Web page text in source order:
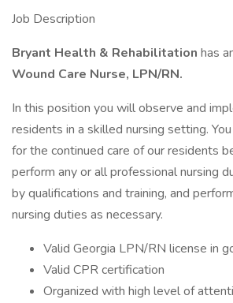
Job Description
Bryant Health & Rehabilitation has
Wound Care Nurse, LPN/RN.
In this position you will observe and
residents in a skilled nursing setting.
for the continued care of our residents
perform any or all professional nursing
by qualifications and training, and
nursing duties as necessary.
Valid Georgia LPN/RN license in
Valid CPR certification
Organized with high level of